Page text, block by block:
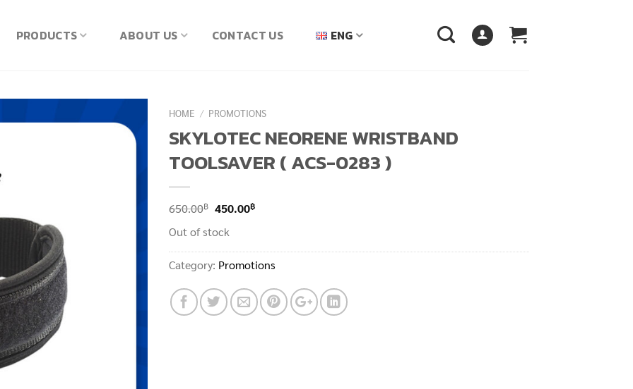
PRODUCTS ABOUT US CONTACT US ENG
HOME / PROMOTIONS
SKYLOTEC NEORENE WRISTBAND
TOOLSAVER ( ACS-0283 )
650.00฿ Original
price
650.00฿.
450.00฿Current
450.00฿.
Out of stock
Category: Promotions